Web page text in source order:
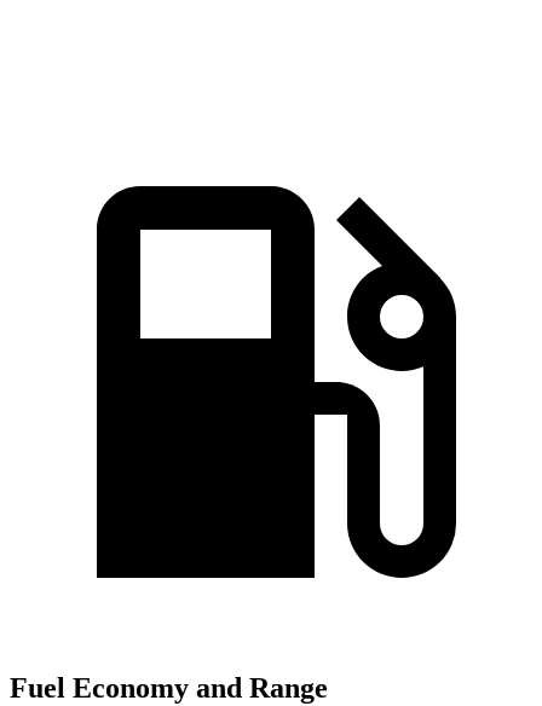
Fuel Economy and Range